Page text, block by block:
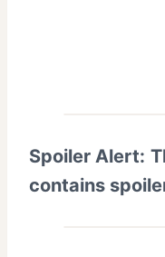
Spoiler Alert:
contains